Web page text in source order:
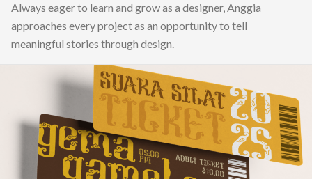
Always eager to learn and grow as a designer, Anggia
approaches every project as an opportunity to tell
meaningful stories through design.